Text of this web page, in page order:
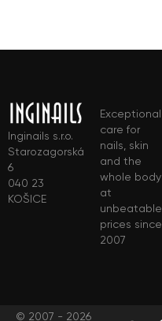
Inginails s.r.o.
Starozagorská
6
040 23
KOŠICE
Exceptional
care for
nails, skin
and the
whole body
at
unbeatable
prices since
2007
© 2007 - 2026